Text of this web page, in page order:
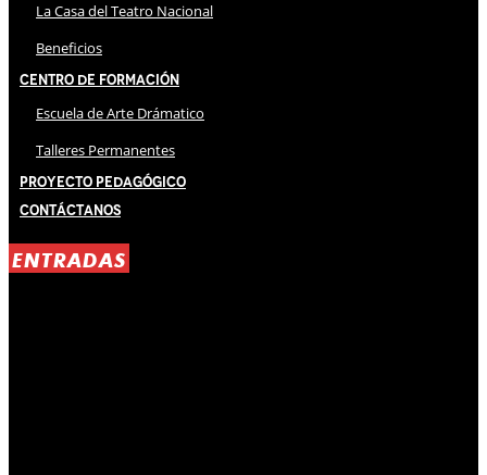
La Casa del Teatro Nacional
Beneficios
Centro de Formación
Escuela de Arte Drámatico
Talleres Permanentes
Proyecto Pedagógico
Contáctanos
ENTRADAS